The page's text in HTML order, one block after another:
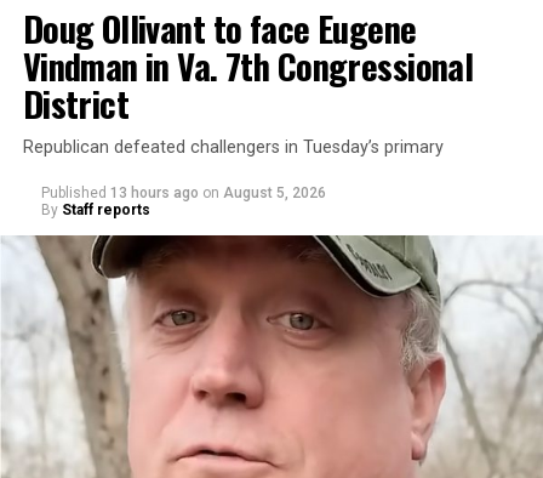
Doug Ollivant to face Eugene
Vindman in Va. 7th Congressional
District
Republican defeated challengers in Tuesday’s primary
Published 13 hours ago on August 5, 2026
By Staff reports